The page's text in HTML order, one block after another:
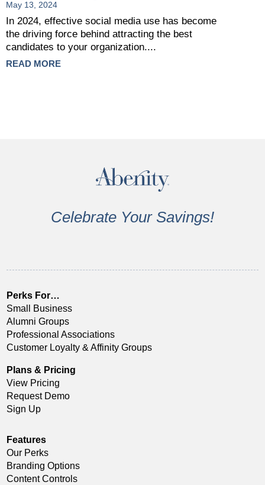
May 13, 2024
In 2024, effective social media use has become
the driving force behind attracting the best
candidates to your organization....
READ MORE
Celebrate Your Savings!
Perks For…
Small Business
Alumni Groups
Professional Associations
Customer Loyalty & Affinity Groups
Plans & Pricing
View Pricing
Request Demo
Sign Up
Features
Our Perks
Branding Options
Content Controls